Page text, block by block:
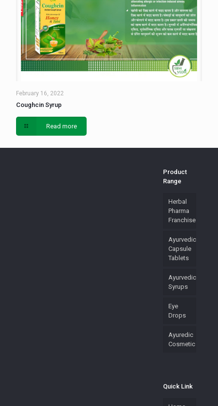
February 16, 2022
Coughcin Syrup
Read more
Product
Range
Herbal
Pharma
Franchise
Ayurvedic
Capsule
Tablets
Ayurvedic
Syrups
Eye
Drops
Ayuredic
Cosmetic
Quick Link